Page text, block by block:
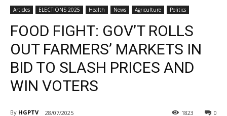
Articles ELECTIONS 2025 Health News Agriculture Politics
FOOD FIGHT: GOV’T ROLLS
OUT FARMERS’ MARKETS IN
BID TO SLASH PRICES AND
WIN VOTERS
By HGPTV 28/07/2025 0
1823